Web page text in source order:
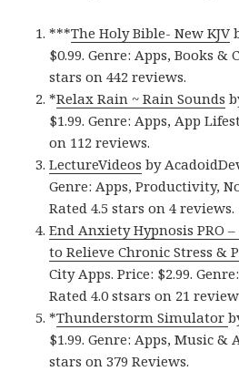
***The Holy Bible- New KJV
$0.99. Genre: Apps, Books &
stars on 442 reviews.
*Relax Rain ~ Rain Sounds
$1.99. Genre: Apps, App
on 112 reviews.
LectureVideos by
Genre: Apps, Productivity,
Rated 4.5 stars on 4 reviews.
End Anxiety Hypnosis PRO
to Relieve Chronic Stress &
City Apps. Price: $2.99.
Rated 4.0 stsars on 21
*Thunderstorm Simulator
$1.99. Genre: Apps, Music &
stars on 379 Reviews.